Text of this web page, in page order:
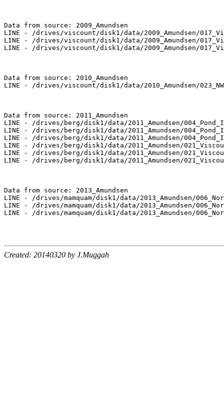
Data from source: 2009_Amundsen
LINE - /drives/viscount/disk1/data/2009_Amundsen/
LINE - /drives/viscount/disk1/data/2009_Amundsen/
LINE - /drives/viscount/disk1/data/2009_Amundsen/
Data from source: 2010_Amundsen
LINE - /drives/viscount/disk1/data/2010_Amundsen/
Data from source: 2011_Amundsen
LINE - /drives/berg/disk1/data/2011_Amundsen/
LINE - /drives/berg/disk1/data/2011_Amundsen/
LINE - /drives/berg/disk1/data/2011_Amundsen/
LINE - /drives/berg/disk1/data/2011_Amundsen/
LINE - /drives/berg/disk1/data/2011_Amundsen/
LINE - /drives/berg/disk1/data/2011_Amundsen/
Data from source: 2013_Amundsen
LINE - /drives/mamquam/disk1/data/2013_Amundsen/
LINE - /drives/mamquam/disk1/data/2013_Amundsen/
LINE - /drives/mamquam/disk1/data/2013_Amundsen/
Created: 20140320 by J.Muggah